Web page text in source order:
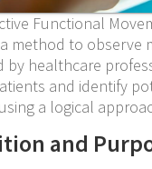
Functional
method to observe
by healthcare
and identify
a logical
and